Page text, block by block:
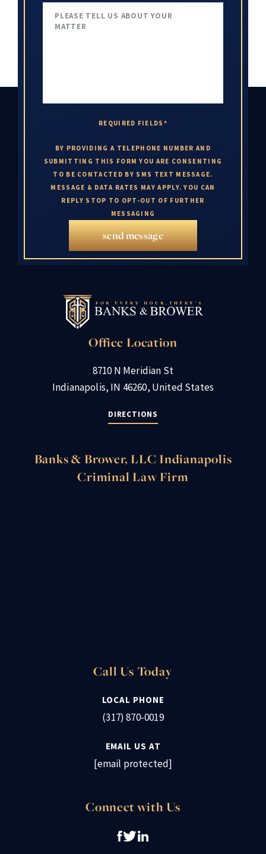
REQUIRED FIELDS*
BY PROVIDING A TELEPHONE NUMBER AND
SUBMITTING THIS FORM YOU ARE CONSENTING
TO BE CONTACTED BY SMS TEXT MESSAGE.
MESSAGE & DATA RATES MAY APPLY. YOU CAN
REPLY STOP TO OPT-OUT OF FURTHER
MESSAGING
send message
Office Location
8710 N Meridian St
Indianapolis, IN 46260, United States
DIRECTIONS
Banks & Brower, LLC Indianapolis
Criminal Law Firm
Call Us Today
LOCAL PHONE
(317) 870-0019
EMAIL US AT
[email protected]
Connect with Us